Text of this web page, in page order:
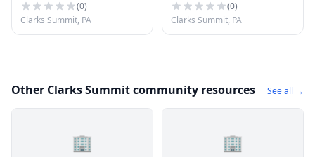
(0)
Clarks Summit, PA
(0)
Clarks Summit, PA
Other Clarks Summit community resources See all →
🏢 🏢